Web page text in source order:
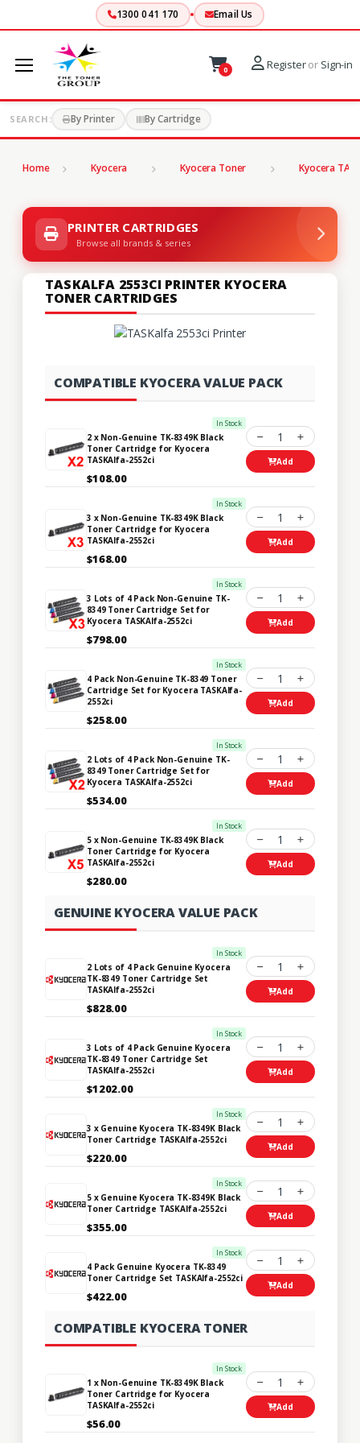
1300 041 170 Email Us
0 Registeror Sign-in
SEARCH: By Printer By Cartridge
Home Kyocera Kyocera Toner Kyocera
PRINTER CARTRIDGES
Browse all brands & series
TASKALFA 2553CI PRINTER KYOCERA
TONER CARTRIDGES
COMPATIBLE KYOCERA VALUE PACK
In Stock
2 x Non-Genuine TK-8349K Black
Toner Cartridge for Kyocera
TASKAlfa-2552ci
$108.00
1
Add
In Stock
3 x Non-Genuine TK-8349K Black
Toner Cartridge for Kyocera
TASKAlfa-2552ci
$168.00
1
Add
In Stock
3 Lots of 4 Pack Non-Genuine TK-
8349 Toner Cartridge Set for
Kyocera TASKAlfa-2552ci
$798.00
1
Add
In Stock
4 Pack Non-Genuine TK-8349 Toner
Cartridge Set for Kyocera TASKAlfa-
2552ci
$258.00
1
Add
In Stock
2 Lots of 4 Pack Non-Genuine TK-
8349 Toner Cartridge Set for
Kyocera TASKAlfa-2552ci
$534.00
1
Add
In Stock
5 x Non-Genuine TK-8349K Black
Toner Cartridge for Kyocera
TASKAlfa-2552ci
$280.00
1
Add
GENUINE KYOCERA VALUE PACK
In Stock
2 Lots of 4 Pack Genuine Kyocera
TK-8349 Toner Cartridge Set
TASKAlfa-2552ci
$828.00
1
Add
In Stock
3 Lots of 4 Pack Genuine Kyocera
TK-8349 Toner Cartridge Set
TASKAlfa-2552ci
$1202.00
1
Add
In Stock
3 x Genuine Kyocera TK-8349K Black
Toner Cartridge TASKAlfa-2552ci
$220.00
1
Add
In Stock
5 x Genuine Kyocera TK-8349K Black
Toner Cartridge TASKAlfa-2552ci
$355.00
1
Add
In Stock
4 Pack Genuine Kyocera TK-8349
Toner Cartridge Set TASKAlfa-2552ci
$422.00
1
Add
COMPATIBLE KYOCERA TONER
In Stock
1 x Non-Genuine TK-8349K Black
Toner Cartridge for Kyocera
TASKAlfa-2552ci
$56.00
1
Add